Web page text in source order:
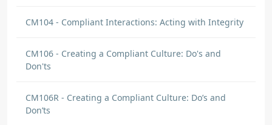
CM104 - Compliant Interactions: Acting with Integrity
CM106 - Creating a Compliant Culture: Do's and
Don'ts
CM106R - Creating a Compliant Culture: Do’s and
Don’ts